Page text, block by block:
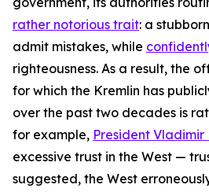
rather notorious trait: a
admit mistakes, while
righteousness. As a result, the
for which the Kremlin has
over the past two decades is
for example, President Vladimir
excessive trust in the West —
suggested, the West